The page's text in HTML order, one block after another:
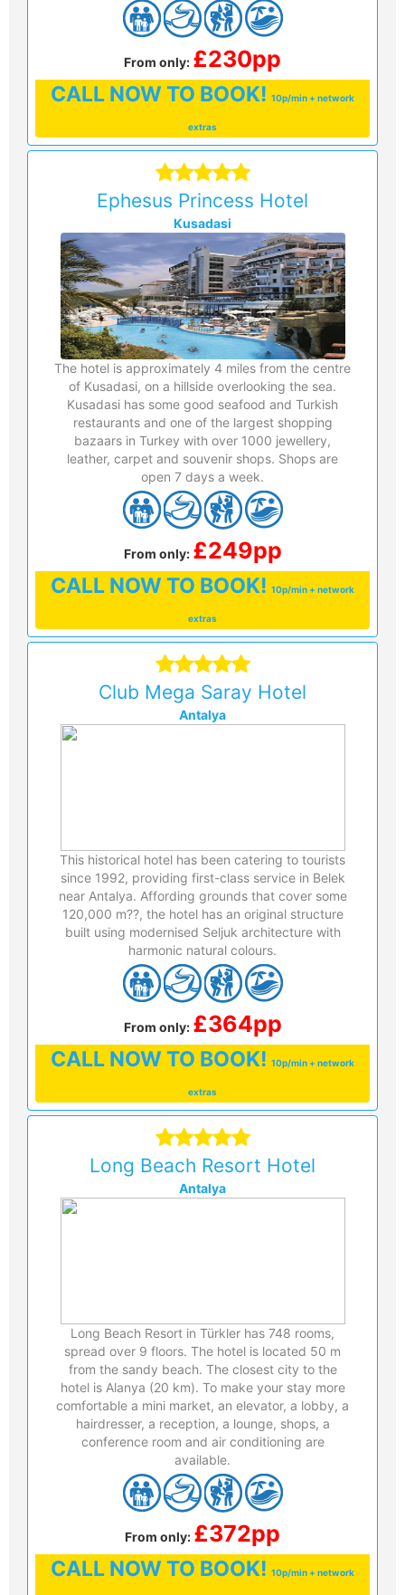
From only: £230pp
CALL NOW TO BOOK! 10p/min + network
extras
Ephesus Princess Hotel
Kusadasi
The hotel is approximately 4 miles from the centre
of Kusadasi, on a hillside overlooking the sea.
Kusadasi has some good seafood and Turkish
restaurants and one of the largest shopping
bazaars in Turkey with over 1000 jewellery,
leather, carpet and souvenir shops. Shops are
open 7 days a week.
From only: £249pp
CALL NOW TO BOOK! 10p/min + network
extras
Club Mega Saray Hotel
Antalya
This historical hotel has been catering to tourists
since 1992, providing first-class service in Belek
near Antalya. Affording grounds that cover some
120,000 m??, the hotel has an original structure
built using modernised Seljuk architecture with
harmonic natural colours.
From only: £364pp
CALL NOW TO BOOK! 10p/min + network
extras
Long Beach Resort Hotel
Antalya
Long Beach Resort in Türkler has 748 rooms,
spread over 9 floors. The hotel is located 50 m
from the sandy beach. The closest city to the
hotel is Alanya (20 km). To make your stay more
comfortable a mini market, an elevator, a lobby, a
hairdresser, a reception, a lounge, shops, a
conference room and air conditioning are
available.
From only: £372pp
CALL NOW TO BOOK! 10p/min + network